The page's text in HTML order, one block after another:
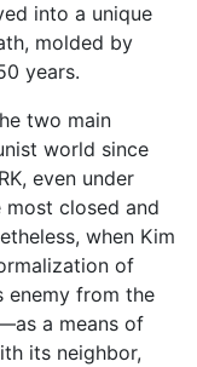
into a unique
molded by
years.
two main
world since
even under
most closed and
when Kim
of
from the
a means of
its neighbor,